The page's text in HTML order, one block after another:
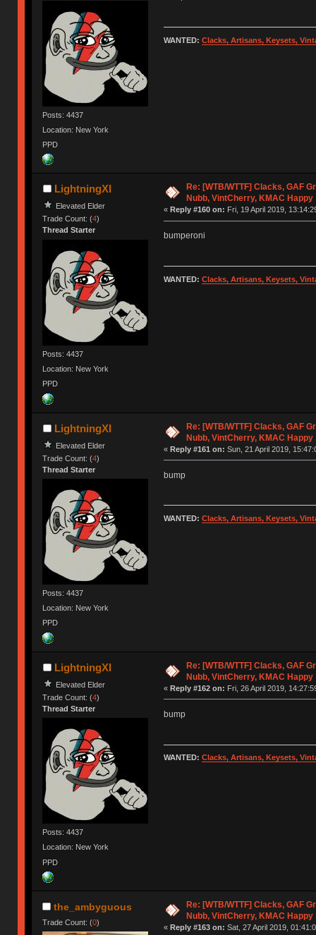
Posts: 4437
Location: New York
PPD
WANTED: Clacks, Artisans, Keysets,
LightningXI
Elevated Elder
Trade Count: (4)
Thread Starter
Posts: 4437
Location: New York
PPD
Re: [WTB/WTTF] Clacks, GAF
Nubb, VintCherry, KMAC Happy
« Reply #160 on: Fri, 19 April 2019,
bumperoni
WANTED: Clacks, Artisans, Keysets,
LightningXI
Elevated Elder
Trade Count: (4)
Thread Starter
Posts: 4437
Location: New York
PPD
Re: [WTB/WTTF] Clacks, GAF
Nubb, VintCherry, KMAC Happy
« Reply #161 on: Sun, 21 April 2019,
bump
WANTED: Clacks, Artisans, Keysets,
LightningXI
Elevated Elder
Trade Count: (4)
Thread Starter
Posts: 4437
Location: New York
PPD
Re: [WTB/WTTF] Clacks, GAF
Nubb, VintCherry, KMAC Happy
« Reply #162 on: Fri, 26 April 2019,
bump
WANTED: Clacks, Artisans, Keysets,
the_ambyguous
Trade Count: (0)
Re: [WTB/WTTF] Clacks, GAF
Nubb, VintCherry, KMAC Happy
« Reply #163 on: Sat, 27 April 2019,